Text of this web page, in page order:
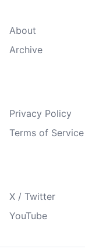
About
Archive
Privacy Policy
Terms of Service
X / Twitter
YouTube